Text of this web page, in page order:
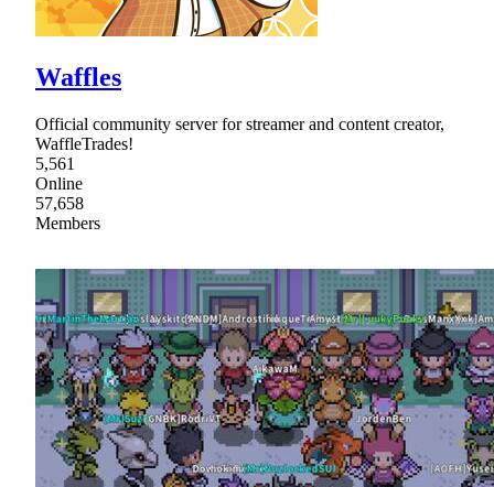
Waffles
Official community server for streamer and content creator,
WaffleTrades!
5,561
Online
57,658
Members